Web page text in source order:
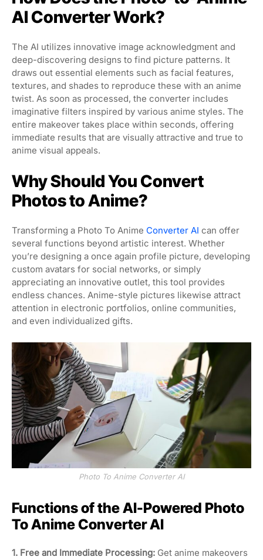
AI Converter Work?
The AI utilizes innovative image acknowledgment and
deep-discovering designs to find picture patterns. It
draws out essential elements such as facial features,
textures, and shades to reproduce these with an anime
twist. As soon as processed, the converter includes
imaginative filters inspired by various anime styles. The
entire makeover takes place within seconds, offering
immediate results that are visually attractive and true to
anime visual appeals.
Why Should You Convert
Photos to Anime?
Transforming a Photo To Anime Converter AI can offer
several functions beyond artistic interest. Whether
you’re designing a once again profile picture, developing
custom avatars for social networks, or simply
appreciating an innovative outlet, this tool provides
endless chances. Anime-style pictures likewise attract
attention in electronic portfolios, online communities,
and even individualized gifts.
Photo To Anime Converter AI
Functions of the AI-Powered Photo
To Anime Converter AI
1. Free and Immediate Processing: Get anime makeovers